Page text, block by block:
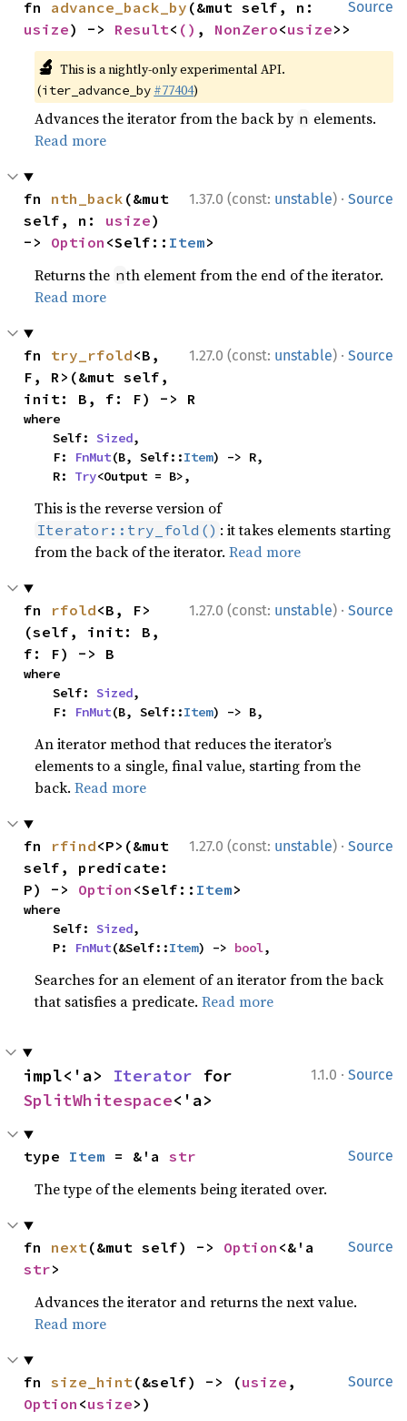
Source
fn advance_back_by
usize) -> Result< () , NonZero<usize>>
🔬 This is a nightly-only experimental API.
(iter_advance_by #77404)
Advances the iterator from the back by n elements.
Read more
1.37.0 (const: unstable) · Source
fn nth_back (&mut
self, n: usize)
-> Option <Self:: Item>
Returns the nth element from the end of the iterator.
Read more
1.27.0 (const: unstable) · Source
fn try_rfold<B,
F, R>(&mut self,
init: B, f: F) -> R
where
    Self:
Sized,
    F:
FnMut(B, Self::Item) -> R,
    R:
Try<Output = B>,
This is the reverse version of
Iterator::try_fold() : it takes elements starting
from the back of the iterator.Read more
1.27.0 (const: unstable) · Source
fn rfold<B, F>
(self, init: B,
f: F) -> B
where
    Self:
Sized,
    F:
FnMut(B, Self::Item) -> B,
An iterator method that reduces the iterator’s
elements to a single, final value, starting from the
back.Read more
1.27.0 (const: unstable) · Source
fn rfind<P>(&mut
self, predicate:
P) -> Option <Self:: Item>
where
    Self:
Sized,
    P:
FnMut(&Self::Item) -> bool,
Searches for an element of an iterator from the back
that satisfies a predicate.Read more
1.1.0 · Source
impl<'a> Iterator
SplitWhitespace<'a>
Source
type Item = &'a str
The type of the elements being iterated over.
Source
fn next(&mut self) -> Option
str>
Advances the iterator and returns the next value.
Read more
Source
fn size_hint(&self) -> (usize
Option <usize>)